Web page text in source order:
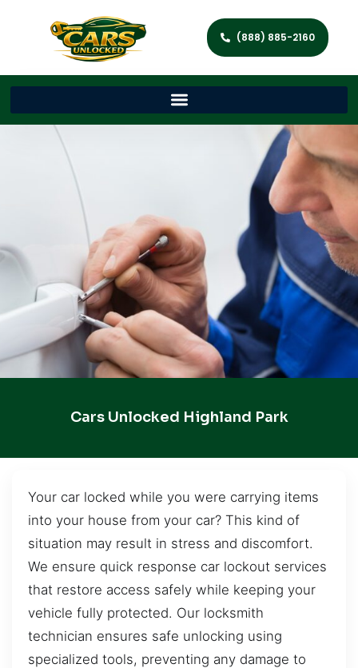
(888) 885-2160
Cars Unlocked Highland Park
Your car locked while you were carrying items
into your house from your car? This kind of
situation may result in stress and discomfort.
We ensure quick response car lockout services
that restore access safely while keeping your
vehicle fully protected. Our locksmith
technician ensures safe unlocking using
specialized tools, preventing any damage to